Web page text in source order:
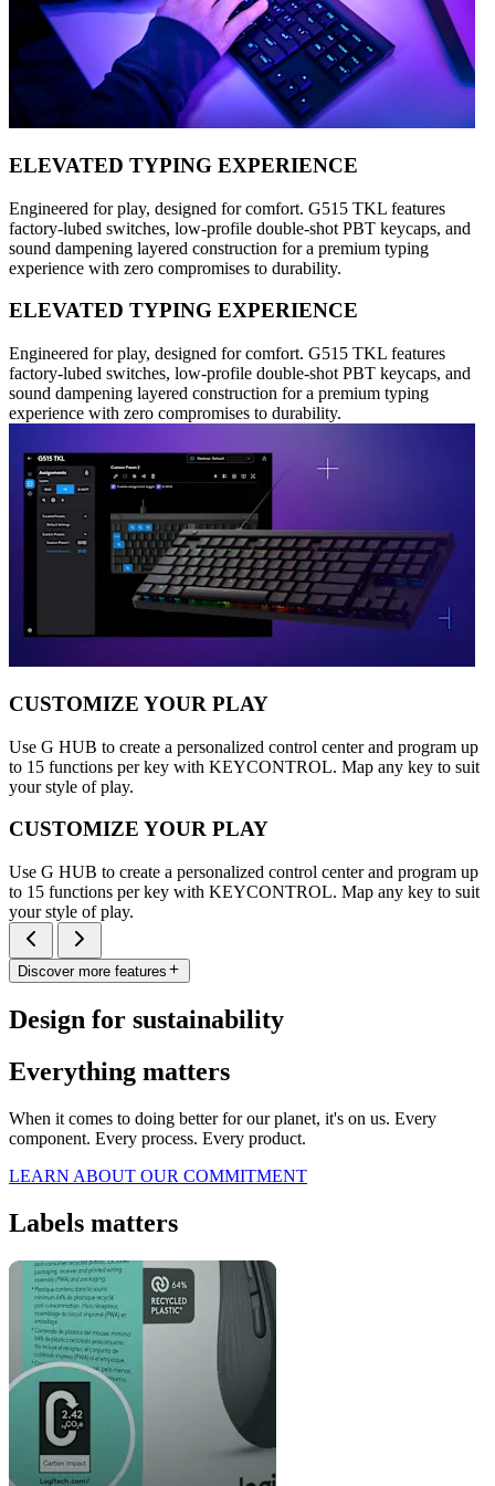
ELEVATED TYPING EXPERIENCE
Engineered for play, designed for comfort. G515 TKL features
factory-lubed switches, low-profile double-shot PBT keycaps, and
sound dampening layered construction for a premium typing
experience with zero compromises to durability.
ELEVATED TYPING EXPERIENCE
Engineered for play, designed for comfort. G515 TKL features
factory-lubed switches, low-profile double-shot PBT keycaps, and
sound dampening layered construction for a premium typing
experience with zero compromises to durability.
CUSTOMIZE YOUR PLAY
Use G HUB to create a personalized control center and program up
to 15 functions per key with KEYCONTROL. Map any key to suit
your style of play.
CUSTOMIZE YOUR PLAY
Use G HUB to create a personalized control center and program up
to 15 functions per key with KEYCONTROL. Map any key to suit
your style of play.
Discover more features
Design for sustainability
Everything matters
When it comes to doing better for our planet, it's on us. Every
component. Every process. Every product.
LEARN ABOUT OUR COMMITMENT
Labels matters